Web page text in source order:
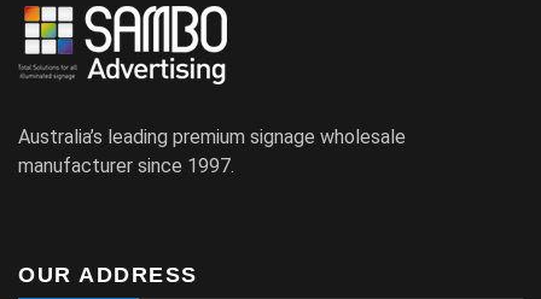
Australia’s leading premium signage wholesale
manufacturer since 1997.
OUR ADDRESS